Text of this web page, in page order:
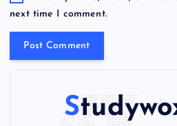
next time I comment.
i